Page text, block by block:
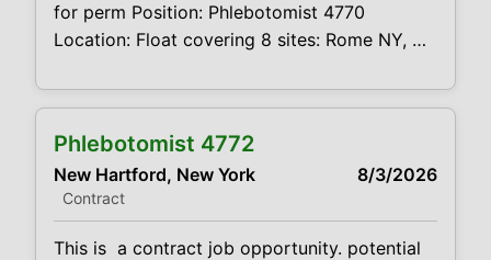
for perm Position: Phlebotomist 4770
Location: Float covering 8 sites: Rome NY,
Schedule: see below Projected duration: 3
CVDJP00034770 benefits are available
requires experience in all ages including
pediatrics Will be floating between 8
Phlebotomist 4772
New Hartford, New York 8/3/2026
Contract
This is a contract job opportunity. potential